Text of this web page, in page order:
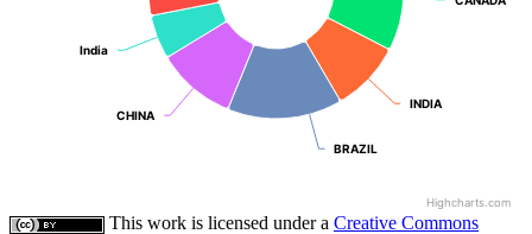
INDIA
INDIA
BRAZIL
BRAZIL
CHINA
CHINA
India
India
Highcharts.com
This work is licensed under a Creative Commons